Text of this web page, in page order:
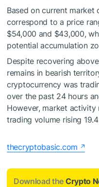
Based on current market
correspond to a price
$54,000 and $43,000,
potential accumulation
Despite recovering
remains in bearish
cryptocurrency was
over the past 24 hours
However, market activity
trading volume rising
thecryptobasic.com
Download the Crypto